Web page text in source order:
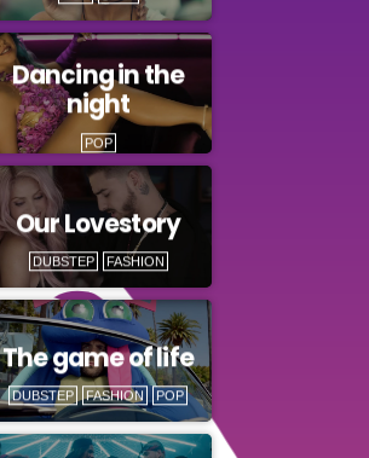
Dancing in the
night
POP
Our Lovestory
DUBSTEP FASHION
The game of life
DUBSTEP FASHION POP